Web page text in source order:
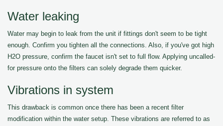
Water leaking
Water may begin to leak from the unit if fittings don't seem to be tight
enough. Confirm you tighten all the connections. Also, if you've got high
H2O pressure, confirm the faucet isn't set to full flow. Applying uncalled-
for pressure onto the filters can solely degrade them quicker.
Vibrations in system
This drawback is common once there has been a recent filter
modification within the water setup. These vibrations are referred to as